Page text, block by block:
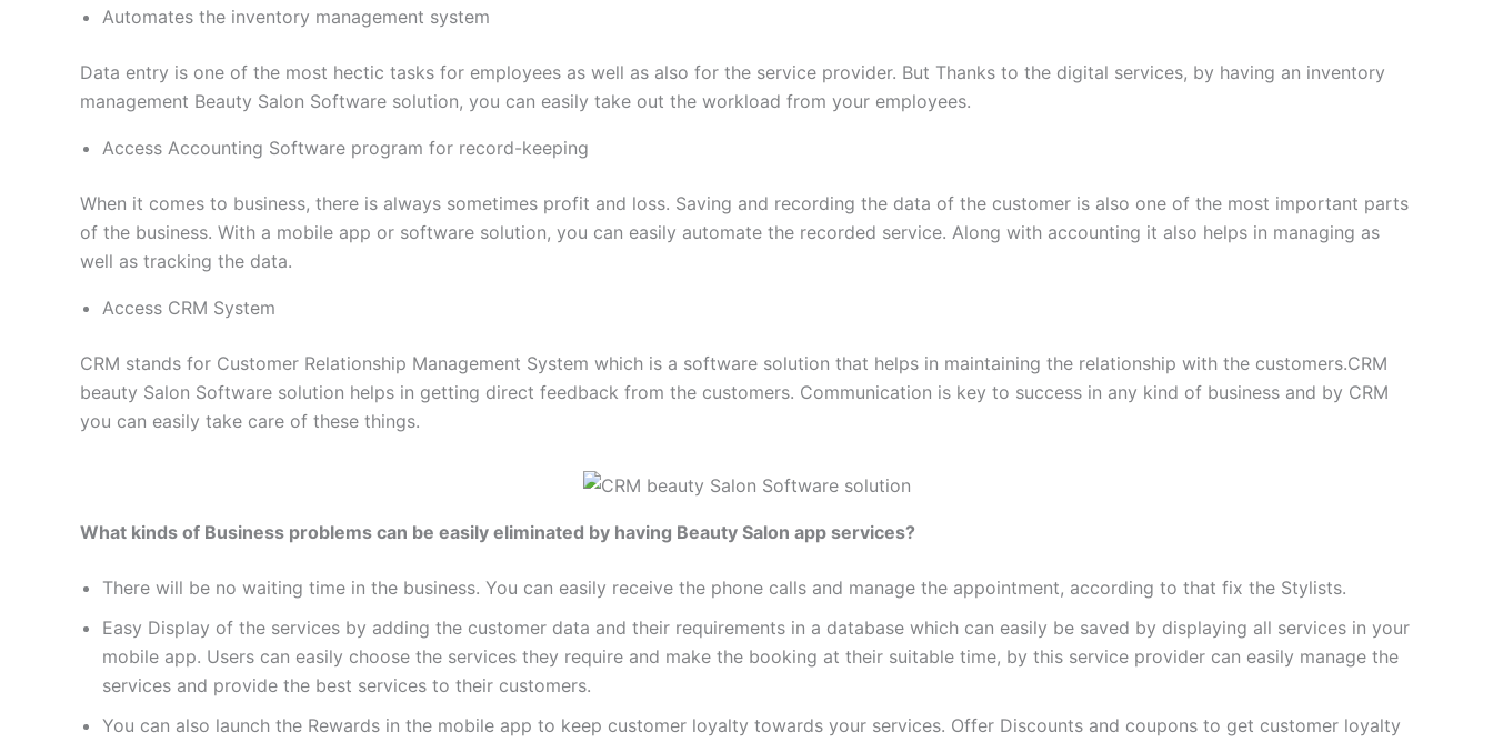
Automates the inventory management system
Data entry is one of the most hectic tasks for employees as well as also for the service provider. But Thanks to the digital services, by having an inventory
management Beauty Salon Software solution, you can easily take out the workload from your employees.
Access Accounting Software program for record-keeping
When it comes to business, there is always sometimes profit and loss. Saving and recording the data of the customer is also one of the most important parts
of the business. With a mobile app or software solution, you can easily automate the recorded service. Along with accounting it also helps in managing as
well as tracking the data.
Access CRM System
CRM stands for Customer Relationship Management System which is a software solution that helps in maintaining the relationship with the customers.CRM
beauty Salon Software solution helps in getting direct feedback from the customers. Communication is key to success in any kind of business and by CRM
you can easily take care of these things.
What kinds of Business problems can be easily eliminated by having Beauty Salon app services?
There will be no waiting time in the business. You can easily receive the phone calls and manage the appointment, according to that fix the Stylists.
Easy Display of the services by adding the customer data and their requirements in a database which can easily be saved by displaying all services in your
mobile app. Users can easily choose the services they require and make the booking at their suitable time, by this service provider can easily manage the
services and provide the best services to their customers.
You can also launch the Rewards in the mobile app to keep customer loyalty towards your services. Offer Discounts and coupons to get customer loyalty